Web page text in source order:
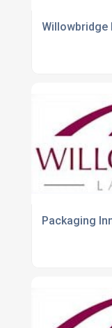
Willowbridge
Packaging